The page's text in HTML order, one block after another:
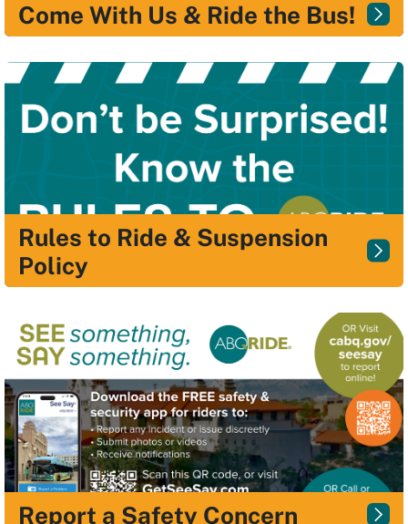
Come With Us & Ride the Bus!
Rules to Ride & Suspension
Policy
Report a Safety Concern